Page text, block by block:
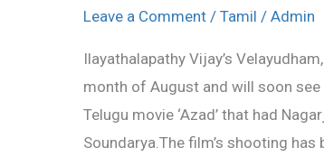
Leave a Comment / Tamil / Admin
Ilayathalapathy Vijay’s
month of August and will soon
Telugu movie ‘Azad’ that had
Soundarya.The film’s shooting has
movie